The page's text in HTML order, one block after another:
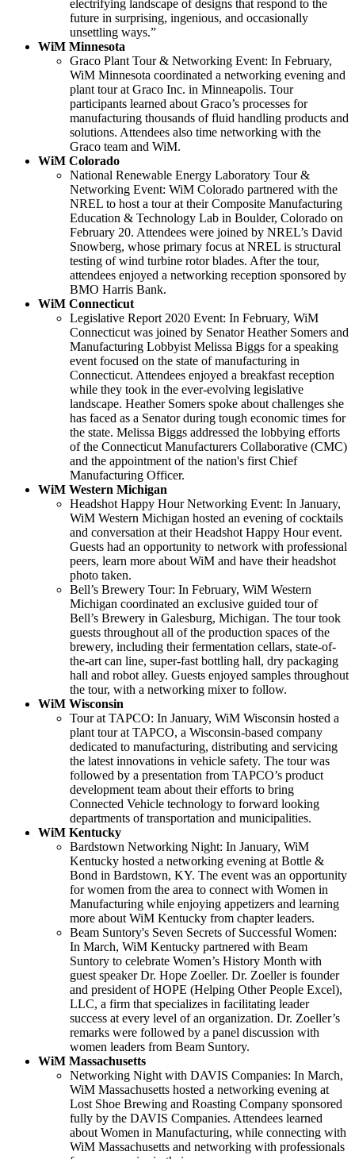
electrifying landscape of designs that respond to the
future in surprising, ingenious, and occasionally
unsettling ways.”
WiM Minnesota
Graco Plant Tour & Networking Event: In February,
WiM Minnesota coordinated a networking evening and
plant tour at Graco Inc. in Minneapolis. Tour
participants learned about Graco’s processes for
manufacturing thousands of fluid handling products and
solutions. Attendees also time networking with the
Graco team and WiM.
WiM Colorado
National Renewable Energy Laboratory Tour &
Networking Event: WiM Colorado partnered with the
NREL to host a tour at their Composite Manufacturing
Education & Technology Lab in Boulder, Colorado on
February 20. Attendees were joined by NREL’s David
Snowberg, whose primary focus at NREL is structural
testing of wind turbine rotor blades. After the tour,
attendees enjoyed a networking reception sponsored by
BMO Harris Bank.
WiM Connecticut
Legislative Report 2020 Event: In February, WiM
Connecticut was joined by Senator Heather Somers and
Manufacturing Lobbyist Melissa Biggs for a speaking
event focused on the state of manufacturing in
Connecticut. Attendees enjoyed a breakfast reception
while they took in the ever-evolving legislative
landscape. Heather Somers spoke about challenges she
has faced as a Senator during tough economic times for
the state. Melissa Biggs addressed the lobbying efforts
of the Connecticut Manufacturers Collaborative (CMC)
and the appointment of the nation's first Chief
Manufacturing Officer.
WiM Western Michigan
Headshot Happy Hour Networking Event: In January,
WiM Western Michigan hosted an evening of cocktails
and conversation at their Headshot Happy Hour event.
Guests had an opportunity to network with professional
peers, learn more about WiM and have their headshot
photo taken.
Bell’s Brewery Tour: In February, WiM Western
Michigan coordinated an exclusive guided tour of
Bell’s Brewery in Galesburg, Michigan. The tour took
guests throughout all of the production spaces of the
brewery, including their fermentation cellars, state-of-
the-art can line, super-fast bottling hall, dry packaging
hall and robot alley. Guests enjoyed samples throughout
the tour, with a networking mixer to follow.
WiM Wisconsin
Tour at TAPCO: In January, WiM Wisconsin hosted a
plant tour at TAPCO, a Wisconsin-based company
dedicated to manufacturing, distributing and servicing
the latest innovations in vehicle safety. The tour was
followed by a presentation from TAPCO’s product
development team about their efforts to bring
Connected Vehicle technology to forward looking
departments of transportation and municipalities.
WiM Kentucky
Bardstown Networking Night: In January, WiM
Kentucky hosted a networking evening at Bottle &
Bond in Bardstown, KY. The event was an opportunity
for women from the area to connect with Women in
Manufacturing while enjoying appetizers and learning
more about WiM Kentucky from chapter leaders.
Beam Suntory's Seven Secrets of Successful Women:
In March, WiM Kentucky partnered with Beam
Suntory to celebrate Women’s History Month with
guest speaker Dr. Hope Zoeller. Dr. Zoeller is founder
and president of HOPE (Helping Other People Excel),
LLC, a firm that specializes in facilitating leader
success at every level of an organization. Dr. Zoeller’s
remarks were followed by a panel discussion with
women leaders from Beam Suntory.
WiM Massachusetts
Networking Night with DAVIS Companies: In March,
WiM Massachusetts hosted a networking evening at
Lost Shoe Brewing and Roasting Company sponsored
fully by the DAVIS Companies. Attendees learned
about Women in Manufacturing, while connecting with
WiM Massachusetts and networking with professionals